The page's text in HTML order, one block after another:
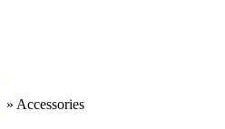
» Accessories